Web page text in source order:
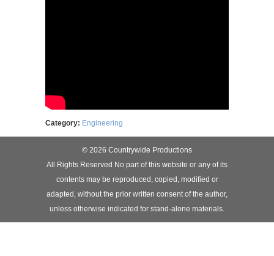
Category: Engineering
© 2026 Countrywide Productions
All Rights Reserved No part of this website or any of its
contents may be reproduced, copied, modified or
adapted, without the prior written consent of the author,
unless otherwise indicated for stand-alone materials.